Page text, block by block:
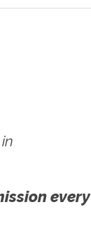
every